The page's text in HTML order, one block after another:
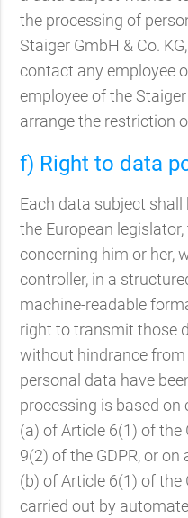
the processing of
Staiger GmbH & Co.
contact any employee
employee of the Staiger
arrange the restriction
f) Right to data
Each data subject
the European
concerning him or her,
controller, in a
machine-readable
right to transmit those
without hindrance
personal data have
processing is based
(a) of Article 6(1) of the
9(2) of the GDPR, or
(b) of Article 6(1) of the
carried out by